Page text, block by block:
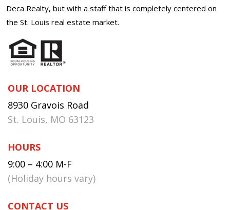
Deca Realty, but with a staff that is completely centered on
the St. Louis real estate market.
OUR LOCATION
8930 Gravois Road
St. Louis, MO 63123
HOURS
9:00 – 4:00 M-F
(Holiday hours vary)
CONTACT US